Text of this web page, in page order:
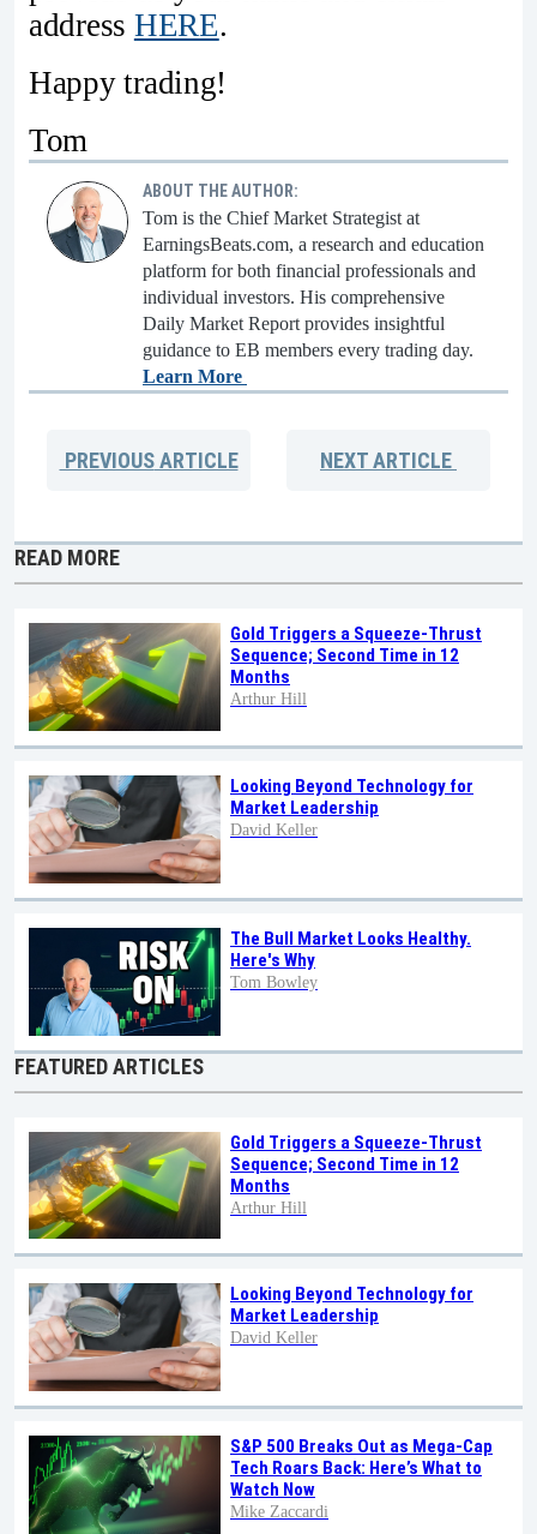
address HERE.
Happy trading!
Tom
ABOUT THE AUTHOR:
Tom is the Chief Market Strategist at
EarningsBeats.com, a research and education
platform for both financial professionals and
individual investors. His comprehensive
Daily Market Report provides insightful
guidance to EB members every trading day.
Learn More
PREVIOUSARTICLE NEXTARTICLE
READ MORE
Gold Triggers a Squeeze-Thrust
Sequence; Second Time in 12
Months
Arthur Hill
Looking Beyond Technology for
Market Leadership
David Keller
The Bull Market Looks Healthy.
Here's Why
Tom Bowley
FEATURED ARTICLES
Gold Triggers a Squeeze-Thrust
Sequence; Second Time in 12
Months
Arthur Hill
Looking Beyond Technology for
Market Leadership
David Keller
S&P 500 Breaks Out as Mega-Cap
Tech Roars Back: Here’s What to
Watch Now
Mike Zaccardi